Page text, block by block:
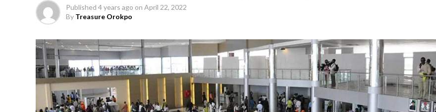
Published 4 years ago on April 22, 2022
By Treasure Orokpo